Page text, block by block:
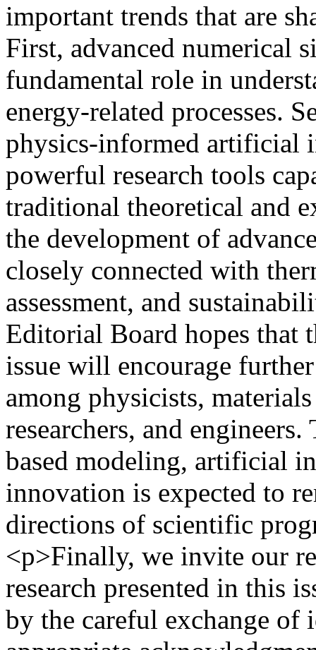
important trends that are
First, advanced numerical
fundamental role in
energy-related processes.
physics-informed artificial
powerful research tools
traditional theoretical and
the development of
closely connected with
assessment, and
Editorial Board hopes that
issue will encourage
among physicists,
researchers, and
based modeling, artificial
innovation is expected to
directions of scientific
<p>Finally, we invite our
research presented in this
by the careful exchange of